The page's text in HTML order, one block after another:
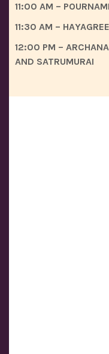
11:00 AM –
11:30 AM –
12:00 PM –
AND SATRUMURAI